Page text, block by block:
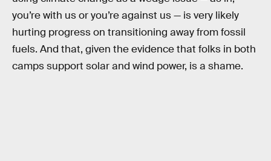
you’re with us or you’re against us — is very likely
hurting progress on transitioning away from fossil
fuels. And that, given the evidence that folks in both
camps support solar and wind power, is a shame.